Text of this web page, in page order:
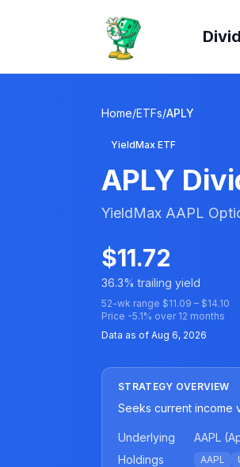
Home/ETFs/APLY
YieldMax ETF
APLY
YieldMax AAPL
$11.72
36.3% trailing yield
52-wk range $11.09 – $14.10
Price -5.1% over 12 months
Data as of Aug 6, 2026
STRATEGY OVERVIEW
Seeks current income
Underlying
AAPL
Holdings
AAPL